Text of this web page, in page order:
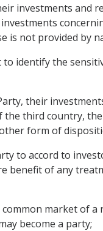
investments and
is not provided by
identify the
their
third country,
form of
to accord to
benefit of any
market of
become a party;